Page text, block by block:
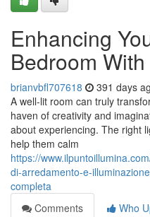
Enhancing
Bedroom
brianvbfl707618 391 days
A well-lit room can truly
haven of creativity and
about experiencing. The right
help them calm
https://
di-arredamento-e-
completa
Comments
Who